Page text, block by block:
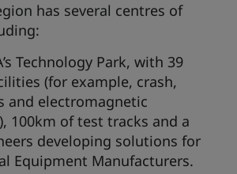
has several centres of
Technology Park, with 39
(for example, crash,
and electromagnetic
100km of test tracks and a
developing solutions for
Equipment Manufacturers.